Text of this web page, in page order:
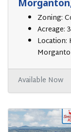
Zoning:
Acreage:
Location:
Available Now